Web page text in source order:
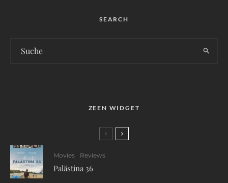
SEARCH
ZEEN WIDGET
Movies Reviews
Palästina 36